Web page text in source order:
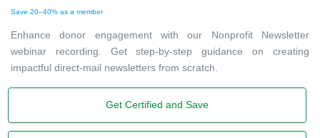
Save 20–40% as a member
Enhance donor engagement with our Nonprofit Newsletter
webinar recording. Get step-by-step guidance on creating
impactful direct-mail newsletters from scratch.
Get Certified and Save